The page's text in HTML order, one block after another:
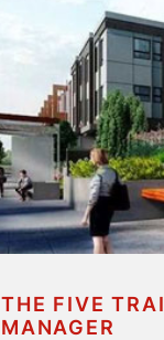
THE FIVE
MANAGER